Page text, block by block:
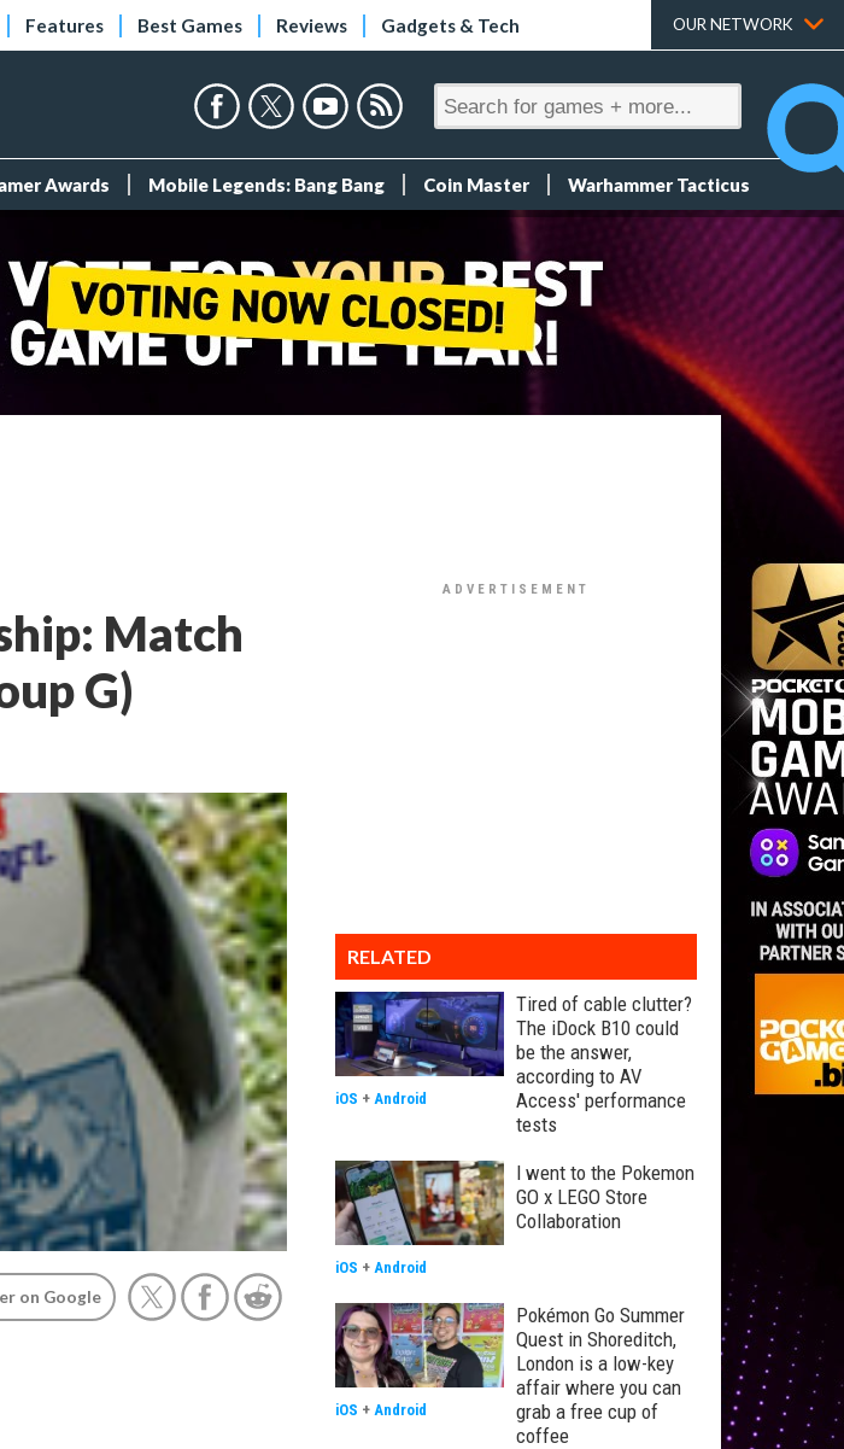
Features Best Games Reviews Gadgets & Tech OUR NETWORK
Awards Mobile Legends: Bang Bang Coin Master Warhammer Tacticus
Match
G)
on Google
RELATED
Tired of cable clutter?
The iDock B10 could
be the answer,
according to AV
Access' performance
tests
iOS + Android
I went to the Pokemon
GO x LEGO Store
Collaboration
iOS + Android
Pokémon Go Summer
Quest in Shoreditch,
London is a low-key
affair where you can
grab a free cup of
coffee
iOS + Android